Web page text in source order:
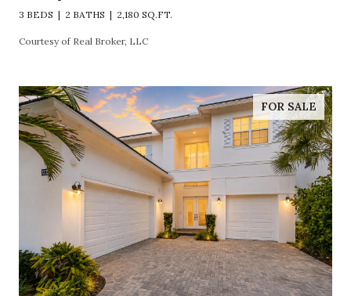
3 BEDS 2 BATHS 2,180 SQ.FT.
Courtesy of Real Broker, LLC
FOR SALE